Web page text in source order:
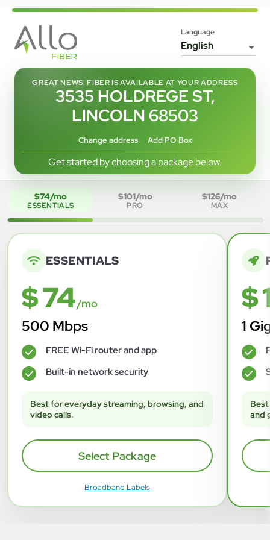
Language
GREAT NEWS! FIBER IS AVAILABLE AT YOUR ADDRESS
3535 HOLDREGE ST,
LINCOLN 68503
Change address Add PO Box
Get started by choosing a package below.
$74/mo
ESSENTIALS
$101/mo
PRO
$126/mo
MAX
ESSENTIALS
$ 74/mo
500 Mbps
✓ FREE Wi-Fi router and app
✓ Built-in network security
Best for everyday streaming, browsing, and
video calls.
Select Package
Broadband Labels
$
1
✓
✓
and